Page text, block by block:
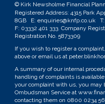
© Kirk Newsholme Financial
Registered Address: 4315 Park
8GB E: enquiries@knfp.co.uk T:
F: 03332 401 333. Company
Registration No. 5873309
If you wish to register a
above or email us at
A summary of our internal
handling of complaints is
your complaint with us, you may
Ombudsman Service at
contacting them on 0800 0234